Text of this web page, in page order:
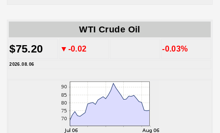
WTI Crude Oil
$75.20 ▼-0.02 -0.03%
2026.08.06